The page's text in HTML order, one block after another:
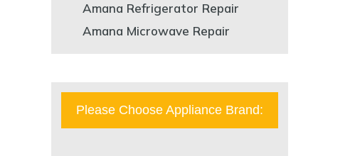
Amana Refrigerator Repair
Amana Microwave Repair
Please Choose Appliance Brand: